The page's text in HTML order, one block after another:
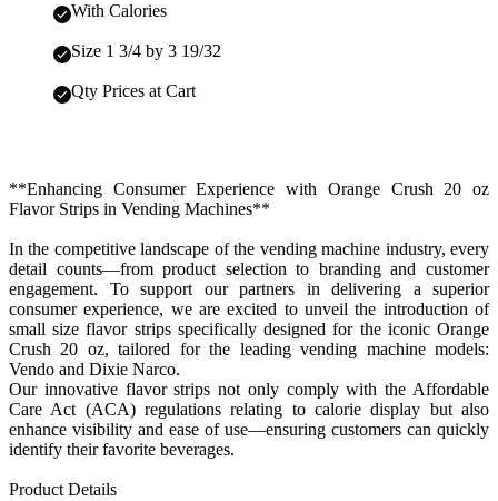
With Calories
Size 1 3/4 by 3 19/32
Qty Prices at Cart
**Enhancing Consumer Experience with Orange Crush 20 oz
Flavor Strips in Vending Machines**
In the competitive landscape of the vending machine industry, every
detail counts—from product selection to branding and customer
engagement. To support our partners in delivering a superior
consumer experience, we are excited to unveil the introduction of
small size flavor strips specifically designed for the iconic Orange
Crush 20 oz, tailored for the leading vending machine models:
Vendo and Dixie Narco.
Our innovative flavor strips not only comply with the Affordable
Care Act (ACA) regulations relating to calorie display but also
enhance visibility and ease of use—ensuring customers can quickly
identify their favorite beverages.
Product Details